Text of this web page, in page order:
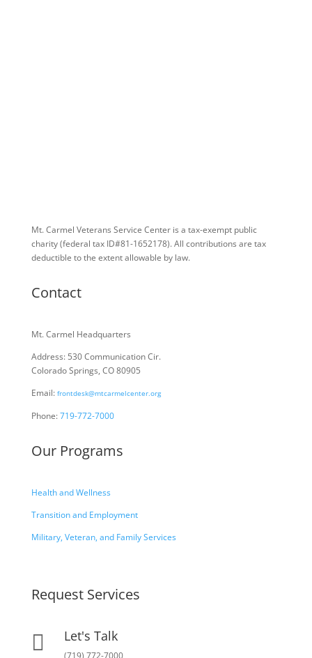
Mt. Carmel Veterans Service Center is a tax-exempt public
charity(federal tax ID#81-1652178). All contributions are tax
deductible to the extent allowable by law.
Contact
Mt. Carmel Headquarters
Address: 530 Communication Cir.
Colorado Springs, CO 80905
Email: frontdesk@mtcarmelcenter.org
Phone:719-772-7000
Our Programs
Health and Wellness
Transition and Employment
Military, Veteran, and Family Services
Request Services
 Let's Talk
(719) 772-7000